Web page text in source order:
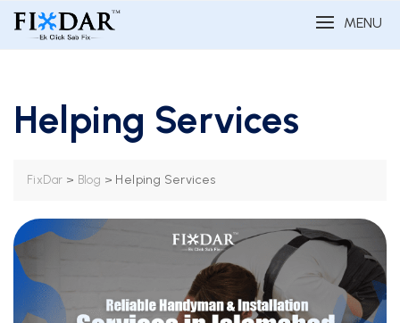
MENU
Helping Services
FixDar > Blog > Helping Services